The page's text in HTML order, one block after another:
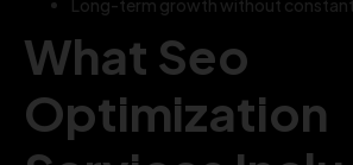
Long-term growth without
What Seo
Optimization